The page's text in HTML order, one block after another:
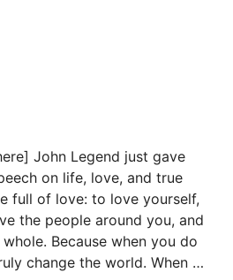
John Legend just gave
on life, love, and true
full of love: to love yourself,
the people around you, and
Because when you do
change the world. When …